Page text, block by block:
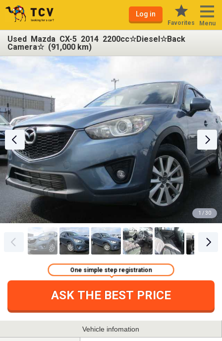
Log in
Favorites Menu
Used Mazda CX-5 2014 2200cc☆Diesel☆Back
Camera☆ (91,000 km)
1 / 30
ASK THE BEST PRICE
One simple step registration
Vehicle infomation